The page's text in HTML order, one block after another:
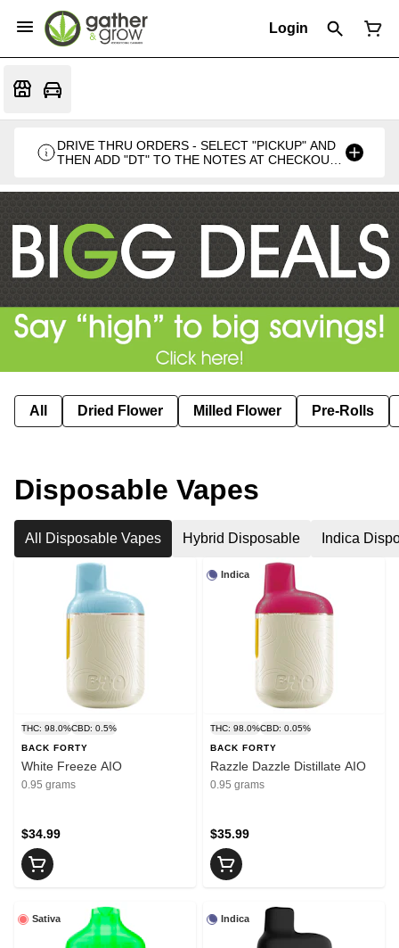
Login
DRIVE THRU ORDERS - SELECT "PICKUP" AND
THEN ADD "DT" TO THE NOTES AT CHECKOUT
All Dried Flower Milled Flower Pre-Rolls
Disposable Vapes
All Disposable Vapes Hybrid Disposable Indica
THC: 98.0%CBD: 0.5%
BACK FORTY
White Freeze AIO
0.95 grams
$34.99
Indica
THC: 98.0%CBD: 0.05%
BACK FORTY
Razzle Dazzle Distillate AIO
0.95 grams
$35.99
Sativa Indica